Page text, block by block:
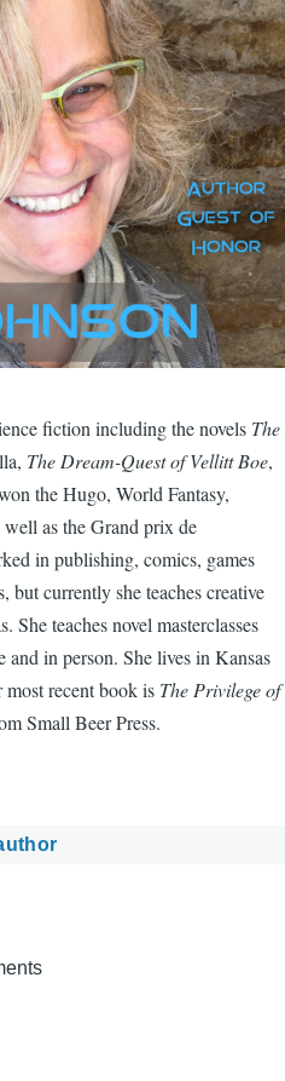
fiction including the novels The
The Dream-Quest of Vellitt Boe,
the Hugo, World Fantasy,
as the Grand prix de
in publishing, comics, games
but currently she teaches creative
teaches novel masterclasses
in person. She lives in Kansas
recent book is The Privilege of
Small Beer Press.